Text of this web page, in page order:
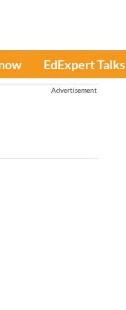
EdExpert Talks
Advertisement